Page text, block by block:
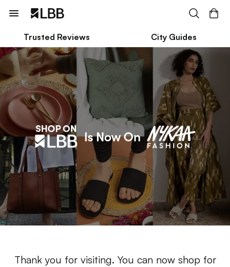
Trusted Reviews City Guides
Thank you for visiting. You can now shop for